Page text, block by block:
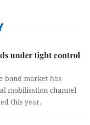
under tight control
bond market has
mobilisation channel
this year.